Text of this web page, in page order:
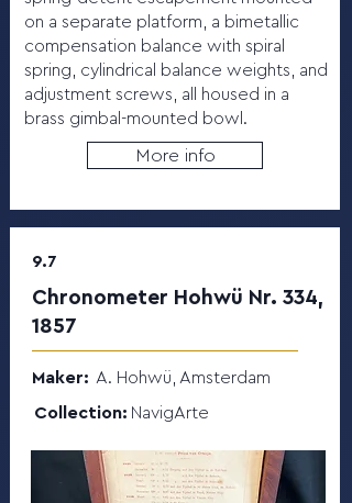
on a separate platform, a bimetallic
compensation balance with spiral
spring, cylindrical balance weights, and
adjustment screws, all housed in a
brass gimbal-mounted bowl.
More info
9.7
Chronometer Hohwü Nr. 334,
1857
Maker: A. Hohwü, Amsterdam
Collection: NavigArte